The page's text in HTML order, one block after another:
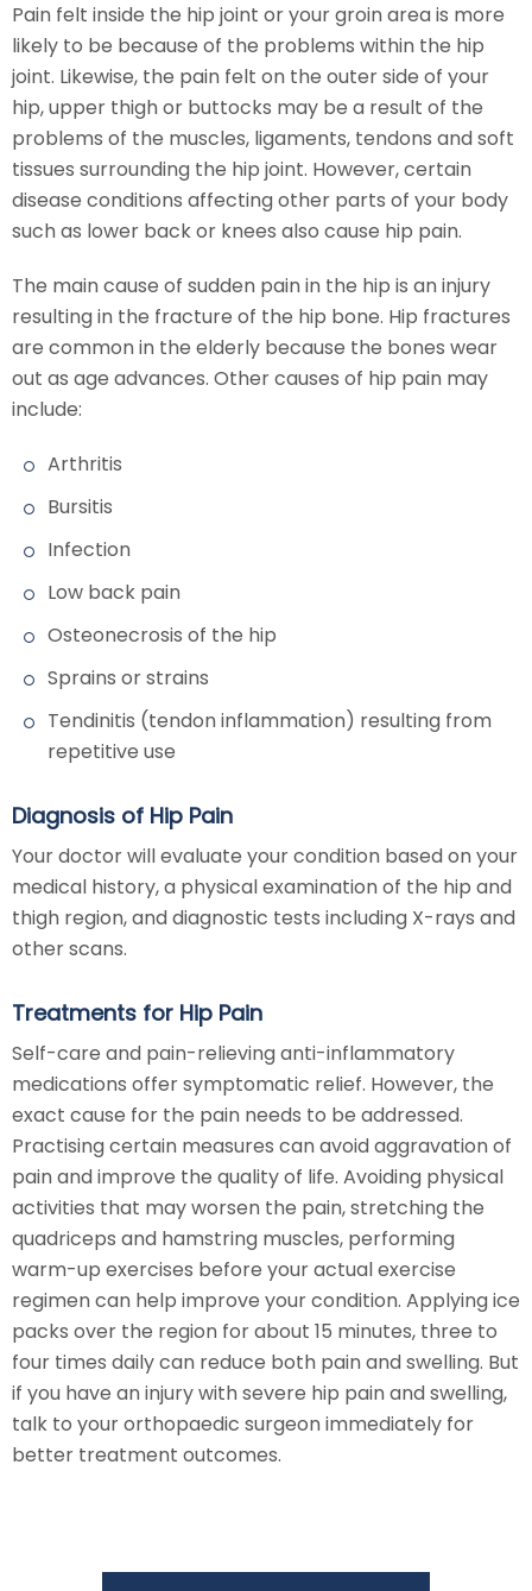
Pain felt inside the hip joint or your groin area is more
likely to be because of the problems within the hip
joint. Likewise, the pain felt on the outer side of your
hip, upper thigh or buttocks may be a result of the
problems of the muscles, ligaments, tendons and soft
tissues surrounding the hip joint. However, certain
disease conditions affecting other parts of your body
such as lower back or knees also cause hip pain.
The main cause of sudden pain in the hip is an injury
resulting in the fracture of the hip bone. Hip fractures
are common in the elderly because the bones wear
out as age advances. Other causes of hip pain may
include:
Arthritis
Bursitis
Infection
Low back pain
Osteonecrosis of the hip
Sprains or strains
Tendinitis (tendon inflammation) resulting from
repetitive use
Diagnosis of Hip Pain
Your doctor will evaluate your condition based on your
medical history, a physical examination of the hip and
thigh region, and diagnostic tests including X-rays and
other scans.
Treatments for Hip Pain
Self-care and pain-relieving anti-inflammatory
medications offer symptomatic relief. However, the
exact cause for the pain needs to be addressed.
Practising certain measures can avoid aggravation of
pain and improve the quality of life. Avoiding physical
activities that may worsen the pain, stretching the
quadriceps and hamstring muscles, performing
warm-up exercises before your actual exercise
regimen can help improve your condition. Applying ice
packs over the region for about 15 minutes, three to
four times daily can reduce both pain and swelling. But
if you have an injury with severe hip pain and swelling,
talk to your orthopaedic surgeon immediately for
better treatment outcomes.